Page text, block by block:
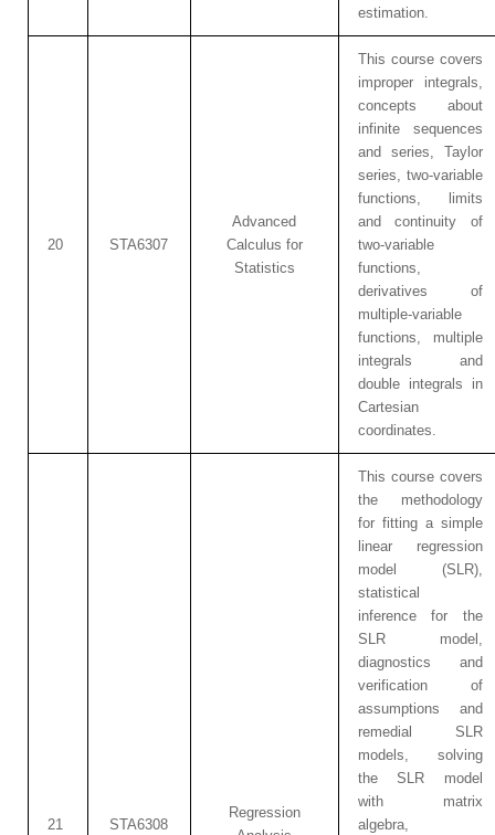
estimation.
20 STA6307
Advanced
Calculus for
Statistics
This course covers
improper integrals,
concepts about
infinite sequences
and series, Taylor
series, two-variable
functions, limits
and continuity of
two-variable
functions,
derivatives of
multiple-variable
functions, multiple
integrals and
double integrals in
Cartesian
coordinates.
21 STA6308
Regression
This course covers
the methodology
for fitting a simple
linear regression
model (SLR),
statistical
inference for the
SLR model,
diagnostics and
verification of
assumptions and
remedial SLR
models, solving
the SLR model
with matrix
algebra,